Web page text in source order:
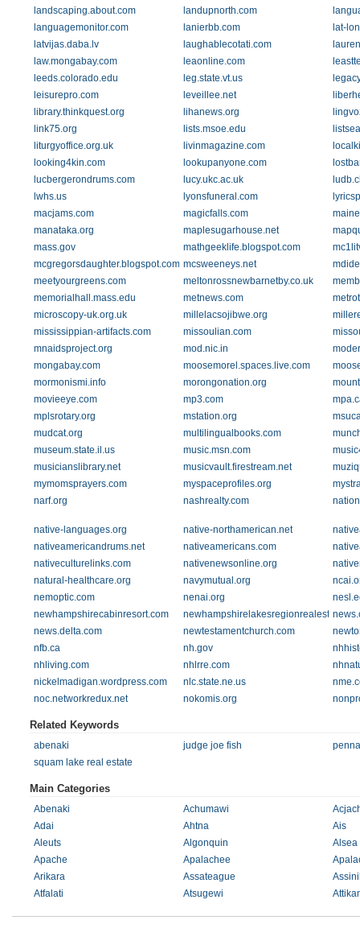
landscaping.about.com landupnorth.com
languagemonitor.com
lanierbb.com
lat-
latvijas.daba.lv
laughablecotati.com
law.mongabay.com
leaonline.com
leeds.colorado.edu
leg.state.vt.us
leisurepro.com
leveillee.net
library.thinkquest.org
lihanews.org
link75.org
lists.msoe.edu
liturgyoffice.org.uk
livinmagazine.com
looking4kin.com
lookupanyone.com
lucbergerondrums.com
lucy.ukc.ac.uk
lwhs.us
lyonsfuneral.com
macjams.com
magicfalls.com
manataka.org
maplesugarhouse.net
mass.gov
mathgeeklife.blogspot.com
mcgregorsdaughter.blogspot.com mcsweeneys.net
meetyourgreens.com
meltonrossnewbarnetby.co.uk
memorialhall.mass.edu
metnews.com
microscopy-uk.org.uk
millelacsojibwe.org
mississippian-artifacts.com
missoulian.com
mnaidsproject.org
mod.nic.in
mongabay.com
moosemorel.spaces.live.com
mormonismi.info
morongonation.org
movieeye.com
mp3.com
mplsrotary.org
mstation.org
mudcat.org
multilingualbooks.com
museum.state.il.us
music.msn.com
musicianslibrary.net
musicvault.firestream.net
mymomsprayers.com
myspaceprofiles.org
narf.org
nashrealty.com
native-languages.org native-northamerican.net
nativeamericandrums.net
nativeamericans.com
nativeculturelinks.com
nativenewsonline.org
natural-healthcare.org
navymutual.org
nemoptic.com
nenai.org
newhampshirecabinresort.com
news.delta.com
newtestamentchurch.com
nfb.ca
nh.gov
nhliving.com
nhlrre.com
nickelmadigan.wordpress.com
nlc.state.ne.us
noc.networkredux.net
nokomis.org
Related Keywords
abenaki judge joe fish
squam lake real estate
Main Categories
Abenaki Achumawi
Adai
Ahtna
Ais
Aleuts
Algonquin
Alsea
Apache
Apalachee
Arikara
Assateague
Atfalati
Atsugewi